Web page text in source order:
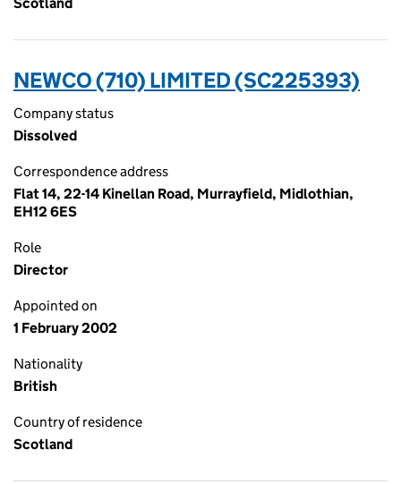
NEWCO (710) LIMITED (SC225393)
Company status
Dissolved
Correspondence address
Flat 14, 22-14 Kinellan Road, Murrayfield, Midlothian,
EH12 6ES
Role
Director
Appointed on
1 February 2002
Nationality
British
Country of residence
Scotland